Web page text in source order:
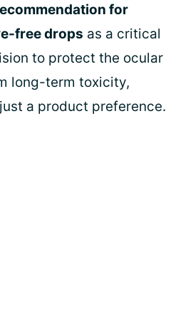
for
free drops as a critical
to protect the ocular
long-term toxicity,
a product preference.